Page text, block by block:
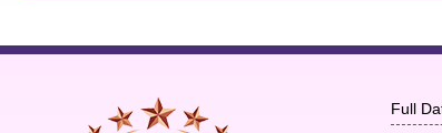
Full